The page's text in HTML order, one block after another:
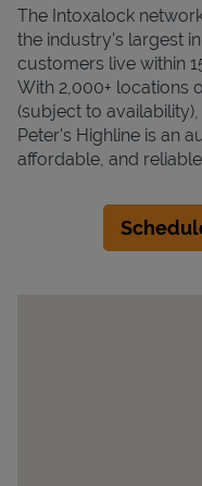
The Intoxalock
the industry's largest
customers live within
With 2,000+ locations
(subject to
Peter's Highline is an
affordable, and